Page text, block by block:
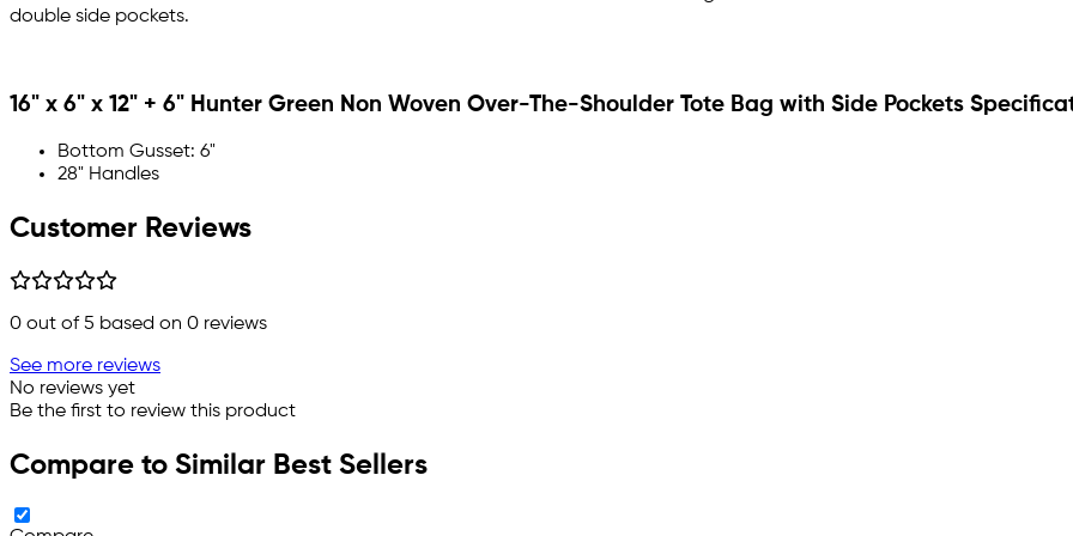
double side pockets.
16" x 6" x 12" + 6" Hunter Green Non Woven Over-The-Shoulder Tote Bag with Side Pockets
Bottom Gusset: 6"
28" Handles
Customer Reviews
0 out of 5 based on 0 reviews
See more reviews
No reviews yet
Be the first to review this product
Compare to Similar Best Sellers